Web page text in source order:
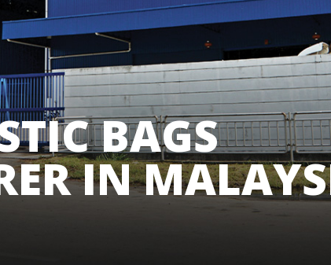
BAGS
IN